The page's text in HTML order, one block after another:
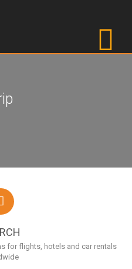
for flights, hotels and car rentals